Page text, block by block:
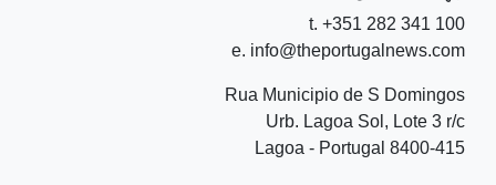
t. +351 282 341 100
e. info@theportugalnews.com
Rua Municipio de S Domingos
Urb. Lagoa Sol, Lote 3 r/c
8400-415 Lagoa - Portugal